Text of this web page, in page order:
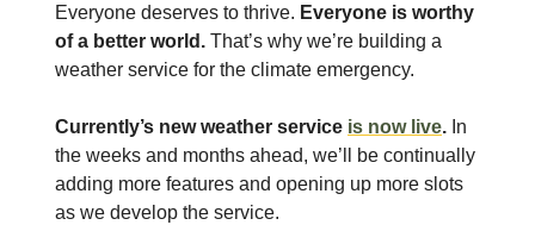
Everyone deserves to thrive. Everyone is worthy
of a better world. That’s why we’re building a
weather service for the climate emergency.
Currently’s new weather service is now live. In
the weeks and months ahead, we’ll be continually
adding more features and opening up more slots
as we develop the service.